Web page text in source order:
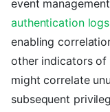
event
authentication logs
enabling
other indicators of
might correlate
subsequent